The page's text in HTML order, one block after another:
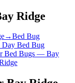
Ridge
→Bed Bug
Day Bed Bug
Bed Bugs — Bay